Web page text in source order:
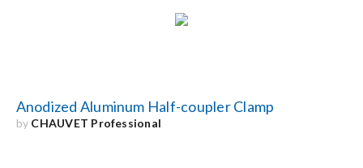
Anodized Aluminum Half-coupler Clamp
by CHAUVET Professional